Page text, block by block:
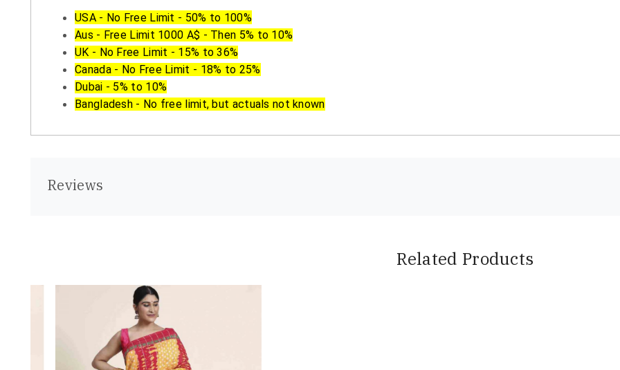
USA - No Free Limit - 50% to 100%
Aus - Free Limit 1000 A$ - Then 5% to 10%
UK - No Free Limit - 15% to 36%
Canada - No Free Limit - 18% to 25%
Dubai - 5% to 10%
Bangladesh - No free limit, but actuals not known
Reviews
Related Products